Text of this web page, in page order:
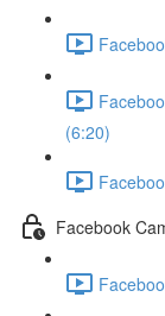
(6:20)
Facebook